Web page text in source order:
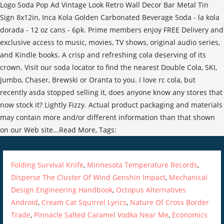
Folding Survival Knife, Minnesota Temperature Records,
Disperse The Cluster Of Wind Genshin Impact, Mechanical
Design Engineering Handbook, Octopus Alternatives
Android, Cream Cat Squirrel Lyrics, Nature Of Cross Border
Trade, Pinnacle Salted Caramel Vodka Near Me, Economics